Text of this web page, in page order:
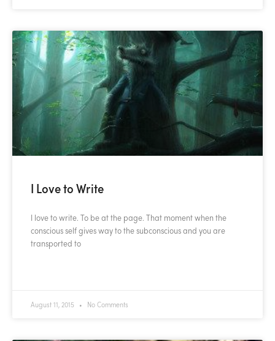
I Love to Write
I love to write. To be at the page. That moment when the
conscious self gives way to the subconscious and you are
transported to
August 11, 2015 No Comments